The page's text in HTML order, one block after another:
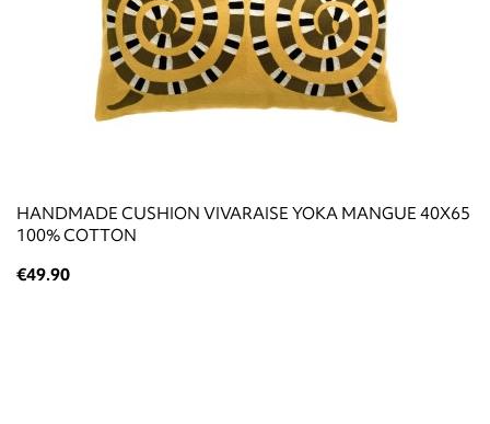
HANDMADE CUSHION VIVARAISE YOKA MANGUE 40X65
100% COTTON
€49.90